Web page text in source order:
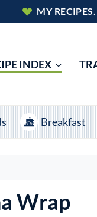
MY
INDEX
Breakfast
Wrap